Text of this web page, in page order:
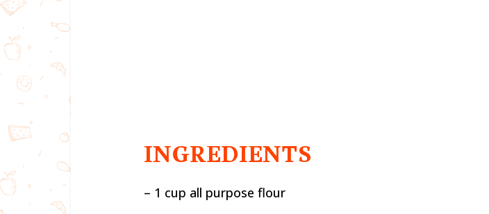
INGREDIENTS
– 1 cup all purpose flour